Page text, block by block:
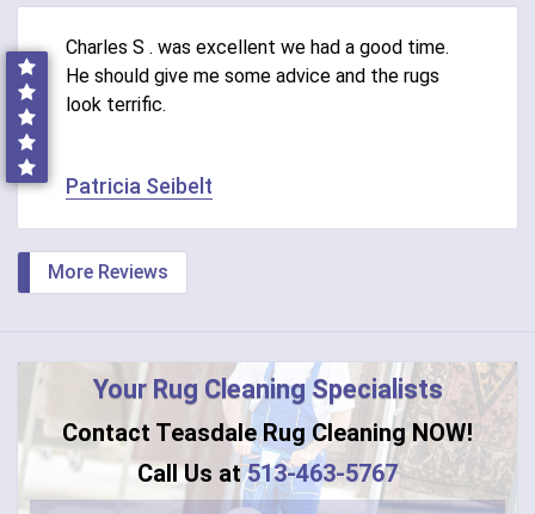
Charles S . was excellent we had a good time.
He should give me some advice and the rugs
look terrific.
Patricia Seibelt
More Reviews
Your Rug Cleaning Specialists
Contact Teasdale Rug Cleaning NOW!
Call Us at513-463-5767